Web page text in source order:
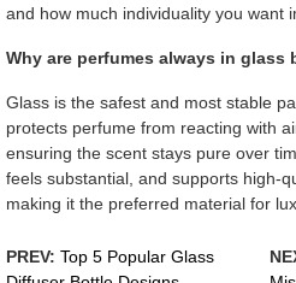
and how much individuality you want
Why are perfumes always in glass
Glass is the safest and most stable
protects perfume from reacting with
ensuring the scent stays pure over
feels substantial, and supports high-
making it the preferred material for
PREV: Top 5 Popular Glass